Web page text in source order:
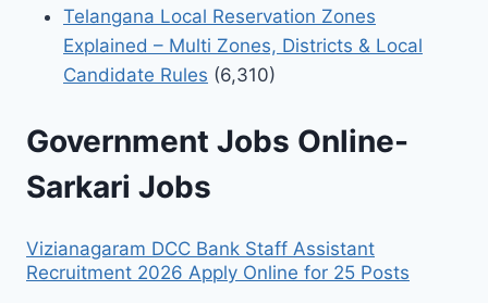
Telangana Local Reservation Zones
Explained – Multi Zones, Districts & Local
Candidate Rules (6,310)
Government Jobs Online-
Sarkari Jobs
Vizianagaram DCC Bank Staff Assistant
Recruitment 2026 Apply Online for 25 Posts